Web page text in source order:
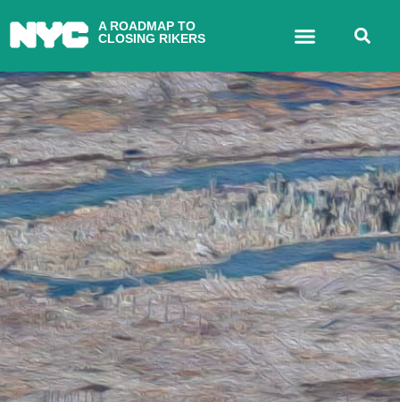
A ROADMAP TO
CLOSING RIKERS